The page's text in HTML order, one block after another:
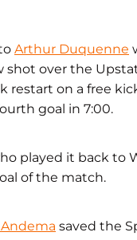
Arthur Duquenne
over the
restart on a free
goal in 7:00.
played it back to
of the match.
saved the